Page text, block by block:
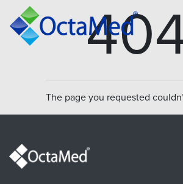
The page you requested